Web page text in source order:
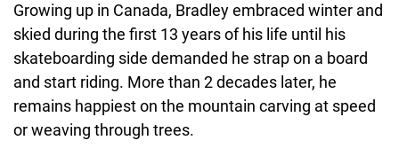
Growing up in Canada, Bradley embraced winter and
skied during the first 13 years of his life until his
skateboarding side demanded he strap on a board
and start riding. More than 2 decades later, he
remains happiest on the mountain carving at speed
or weaving through trees.